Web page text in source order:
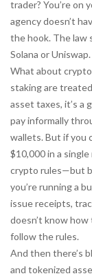
trader? You’re on
agency doesn’t
the hook. The law
Solana or Uniswap.
What about
staking are
asset taxes, it’s a
pay informally
wallets. But if you
$10,000 in a
crypto rules—but
you’re running a
issue receipts,
doesn’t know
follow the rules.
And then there’s
and tokenized